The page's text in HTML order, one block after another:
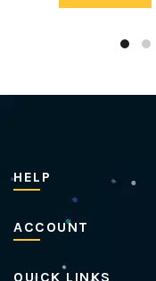
HELP
ACCOUNT
QUICK LINKS